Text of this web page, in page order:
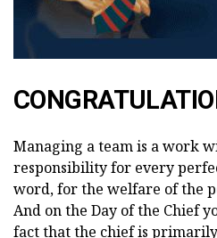
Managing a team is a work
responsibility for every
word, for the welfare of the
And on the Day of the Chief
fact that the chief is